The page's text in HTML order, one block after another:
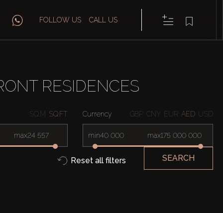
FOLLOW US CALL US
RESIDENCES
SQ.M SQ.FT
max
Currency GBP CNY EUR AED USD
min max
Reset all filters SEARCH